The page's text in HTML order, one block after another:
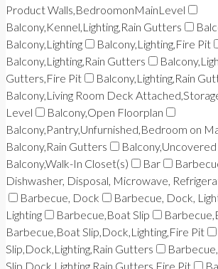
Product Walls,BedroomonMainLevel
Balcony,Kennel,Lighting,Rain Gutters
Balcony,Lighting
Balcony,Lighting,Fire Pit
Balcony,Lighting,Rain Gutters
Gutters,Fire Pit
Balcony,Lighting,Rain
Balcony,Living Room Deck
Level
Balcony,Open Floorplan
Balcony,Pantry,Unfurnished,Bedroom on
Balcony,Rain Gutters
Balcony,Walk-In Closet(s)
Bar
Dishwasher, Disposal, Microwave,
Barbecue, Dock
Barbecue, Dock,
Lighting
Barbecue,Boat Slip
Barbecue,Boat Slip,Dock,Lighting,Fire Pit
Slip,Dock,Lighting,Rain Gutters
Slip,Dock,Lighting,Rain Gutters,Fire Pit